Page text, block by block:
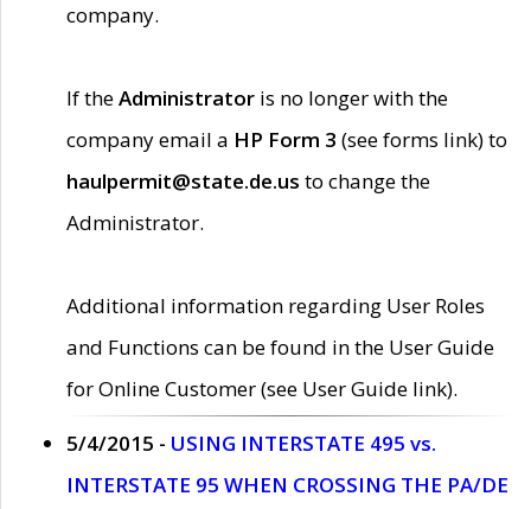
company.
If theAdministrator is no longer with the
company email a HP Form 3 (see forms link) to
haulpermit@state.de.us to change the
Administrator.
Additional information regarding User Roles
and Functions can be found in the User Guide
for Online Customer (see User Guide link).
5/4/2015 - USING INTERSTATE 495 vs.
INTERSTATE 95 WHEN CROSSING THE PA/DE